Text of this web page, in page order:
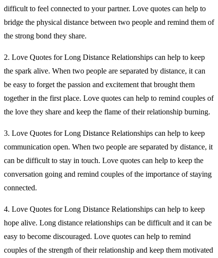
difficult to feel connected to your partner. Love quotes can help to
bridge the physical distance between two people and remind them of
the strong bond they share.
2. Love Quotes for Long Distance Relationships can help to keep
the spark alive. When two people are separated by distance, it can
be easy to forget the passion and excitement that brought them
together in the first place. Love quotes can help to remind couples of
the love they share and keep the flame of their relationship burning.
3. Love Quotes for Long Distance Relationships can help to keep
communication open. When two people are separated by distance, it
can be difficult to stay in touch. Love quotes can help to keep the
conversation going and remind couples of the importance of staying
connected.
4. Love Quotes for Long Distance Relationships can help to keep
hope alive. Long distance relationships can be difficult and it can be
easy to become discouraged. Love quotes can help to remind
couples of the strength of their relationship and keep them motivated